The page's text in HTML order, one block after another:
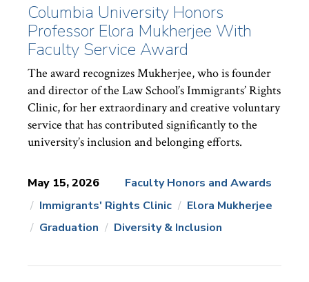
Columbia University Honors
Professor Elora Mukherjee With
Faculty Service Award
The award recognizes Mukherjee, who is founder
and director of the Law School’s Immigrants’ Rights
Clinic, for her extraordinary and creative voluntary
service that has contributed significantly to the
university’s inclusion and belonging efforts.
May 15, 2026
News
Topics:
Faculty Honors and Awards
Immigrants' Rights Clinic
Elora Mukherjee
Graduation
Diversity & Inclusion